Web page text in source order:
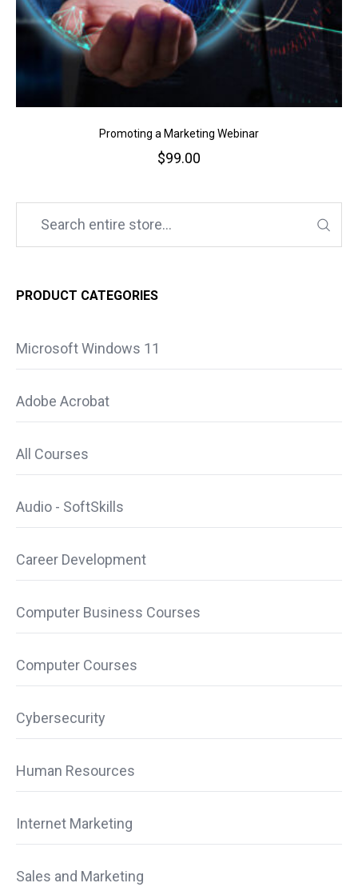
Promoting a Marketing Webinar
$99.00
PRODUCT CATEGORIES
Microsoft Windows 11
Adobe Acrobat
All Courses
Audio - SoftSkills
Career Development
Computer Business Courses
Computer Courses
Cybersecurity
Human Resources
Internet Marketing
Sales and Marketing